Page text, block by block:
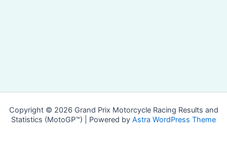
Copyright © 2026 Grand Prix Motorcycle Racing Results and
Statistics (MotoGP™) | Powered by Astra WordPress Theme